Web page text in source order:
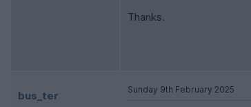
Thanks.
bus_ter Sunday 9th February 2025